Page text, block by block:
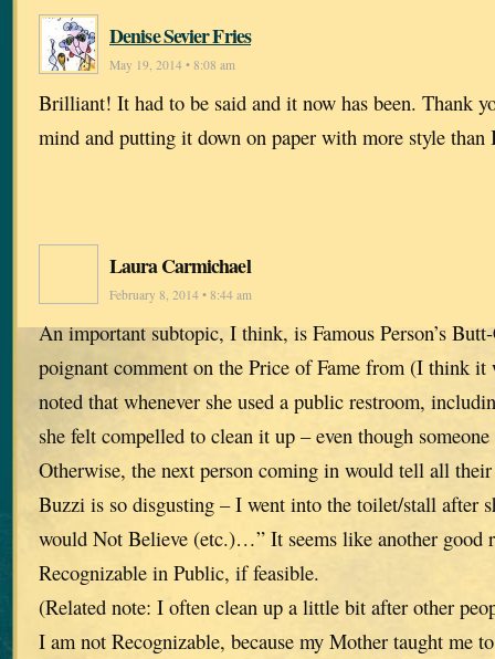
Denise Sevier Fries
May 19, 2014 • 8:08 am
Brilliant! It had to be said and it now has been. Thank
mind and putting it down on paper with more style than
Laura Carmichael
February 8, 2014 • 8:44 am
An important subtopic, I think, is Famous Person’s
poignant comment on the Price of Fame from (I think
noted that whenever she used a public restroom,
she felt compelled to clean it up – even though
Otherwise, the next person coming in would tell all
Buzzi is so disgusting – I went into the toilet/stall after
would Not Believe (etc.)…” It seems like another good
Recognizable in Public, if feasible.
(Related note: I often clean up a little bit after other
I am not Recognizable, because my Mother taught me